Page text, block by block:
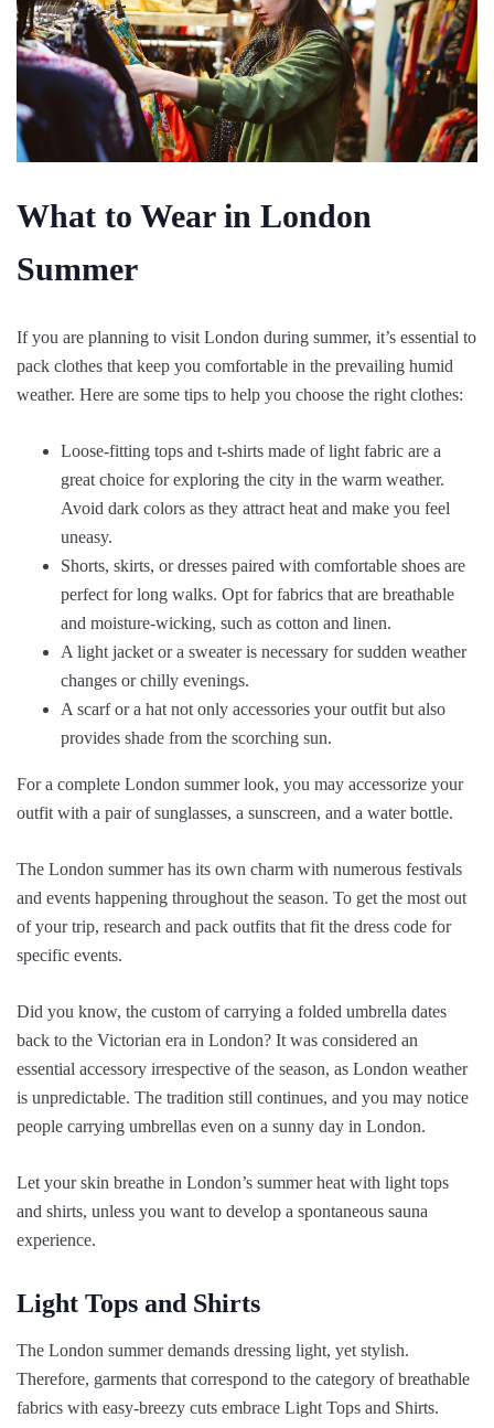
What to Wear in London
Summer
If you are planning to visit London during summer, it’s essential to
pack clothes that keep you comfortable in the prevailing humid
weather. Here are some tips to help you choose the right clothes:
Loose-fitting tops and t-shirts made of light fabric are a
great choice for exploring the city in the warm weather.
Avoid dark colors as they attract heat and make you feel
uneasy.
Shorts, skirts, or dresses paired with comfortable shoes are
perfect for long walks. Opt for fabrics that are breathable
and moisture-wicking, such as cotton and linen.
A light jacket or a sweater is necessary for sudden weather
changes or chilly evenings.
A scarf or a hat not only accessories your outfit but also
provides shade from the scorching sun.
For a complete London summer look, you may accessorize your
outfit with a pair of sunglasses, a sunscreen, and a water bottle.
The London summer has its own charm with numerous festivals
and events happening throughout the season. To get the most out
of your trip, research and pack outfits that fit the dress code for
specific events.
Did you know, the custom of carrying a folded umbrella dates
back to the Victorian era in London? It was considered an
essential accessory irrespective of the season, as London weather
is unpredictable. The tradition still continues, and you may notice
people carrying umbrellas even on a sunny day in London.
Let your skin breathe in London’s summer heat with light tops
and shirts, unless you want to develop a spontaneous sauna
experience.
Light Tops and Shirts
The London summer demands dressing light, yet stylish.
Therefore, garments that correspond to the category of breathable
fabrics with easy-breezy cuts embrace Light Tops and Shirts.